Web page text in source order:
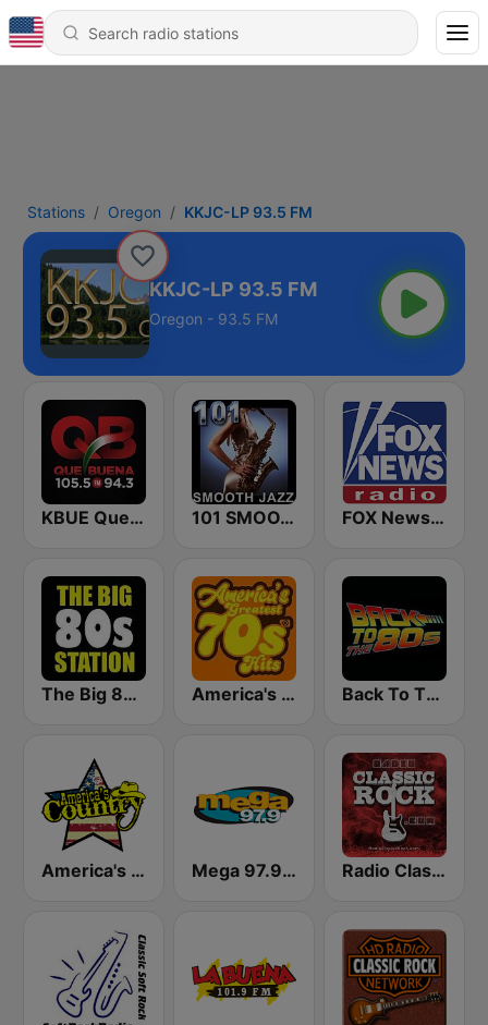
Stations Oregon KKJC-LP 93.5 FM
KKJC-LP 93.5 FM
Oregon - 93.5 FM
KBUE Que Buena 105.5 / 94.3 FM (US Only) 101 SMOOTH JAZZ FOX News Radio
The Big 80s Station America's Greatest 70s Hits Back To The 80's Radio
America's Country Mega 97.9 FM Radio Classic Rock